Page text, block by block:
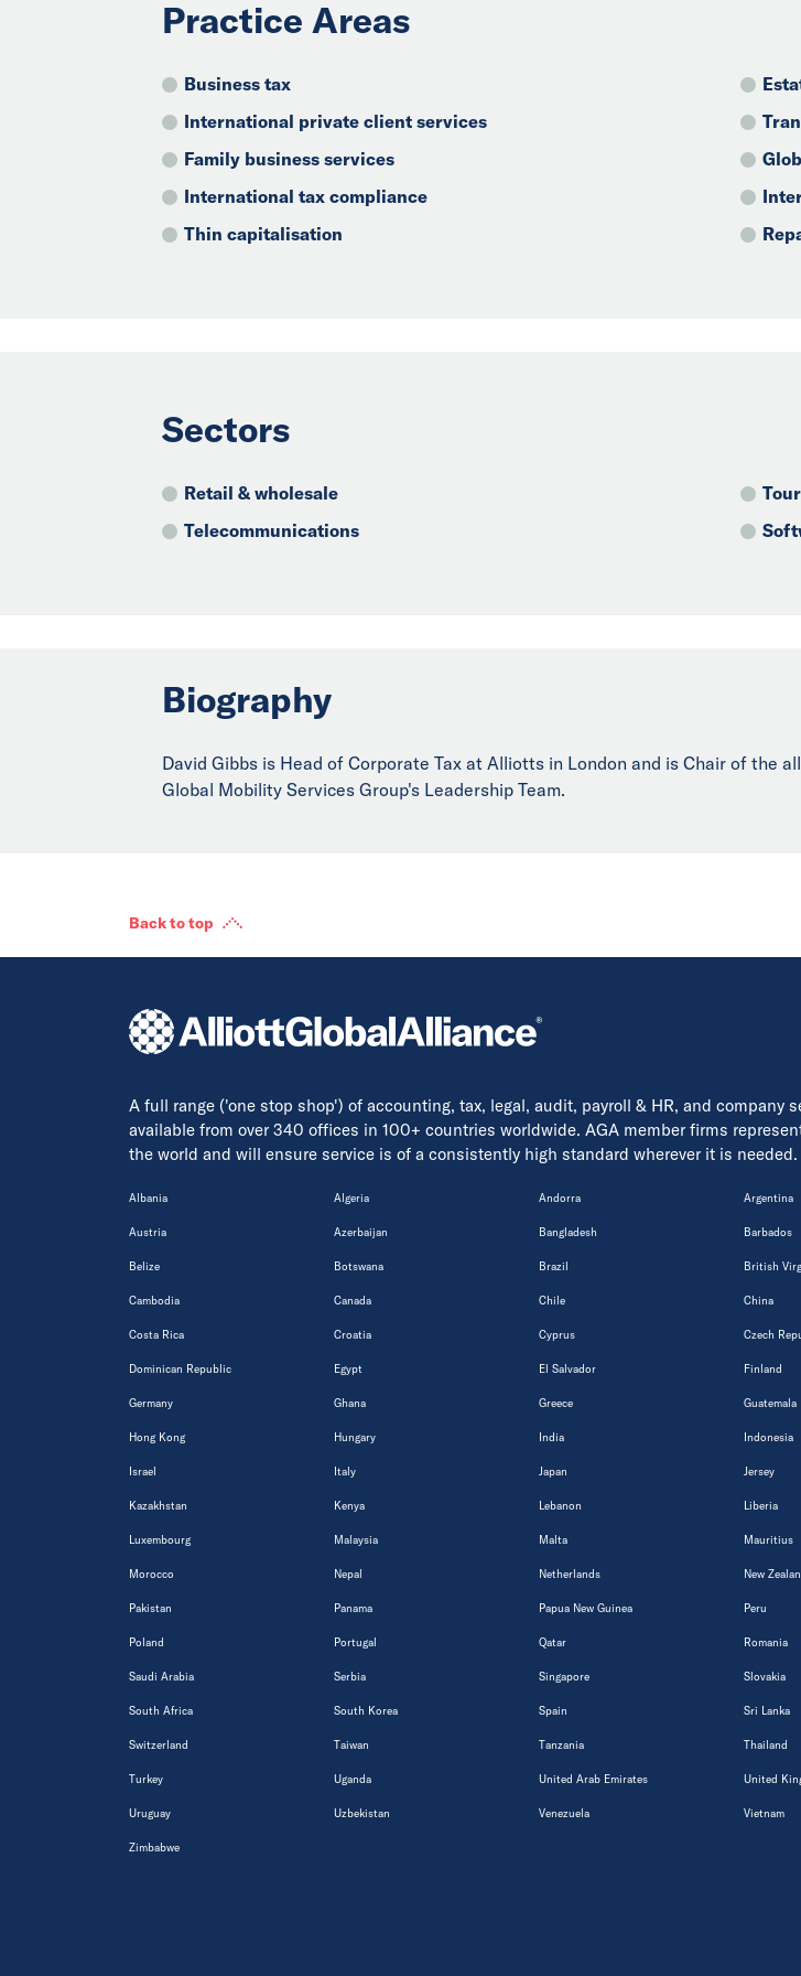
Practice Areas
Business tax
International private client services
Family business services
International tax compliance
Thin capitalisation
Sectors
Retail & wholesale
Telecommunications
Biography
David Gibbs is Head of Corporate Tax at Alliotts in London and is Chair of the
Global Mobility Services Group's Leadership Team.
Back to top
A full range ('one stop shop') of accounting, tax, legal, audit, payroll & HR, and company
available from over 340 offices in 100+ countries worldwide. AGA member firms
the world and will ensure service is of a consistently high standard wherever it is
Albania Algeria Andorra Argentina
Austria Azerbaijan Bangladesh Barbados
Belize Botswana Brazil British
Cambodia Canada Chile China
Costa Rica Croatia Cyprus Czech
Dominican Republic Egypt El Salvador Finland
Germany Ghana Greece Guatemala
Hong Kong Hungary India Indonesia
Israel Italy Japan Jersey
Kazakhstan Kenya Lebanon Liberia
Luxembourg Malaysia Malta Mauritius
Morocco Nepal Netherlands New
Pakistan Panama Papua New Guinea Peru
Poland Portugal Qatar Romania
Saudi Arabia Serbia Singapore Slovakia
South Africa South Korea Spain Sri Lanka
Switzerland Taiwan Tanzania Thailand
Turkey Uganda United Arab Emirates United
Uruguay Uzbekistan Venezuela Vietnam
Zimbabwe